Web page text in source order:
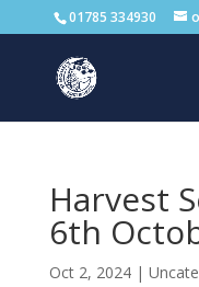
01785 334930
Harvest
6th
Oct 2, 2024|